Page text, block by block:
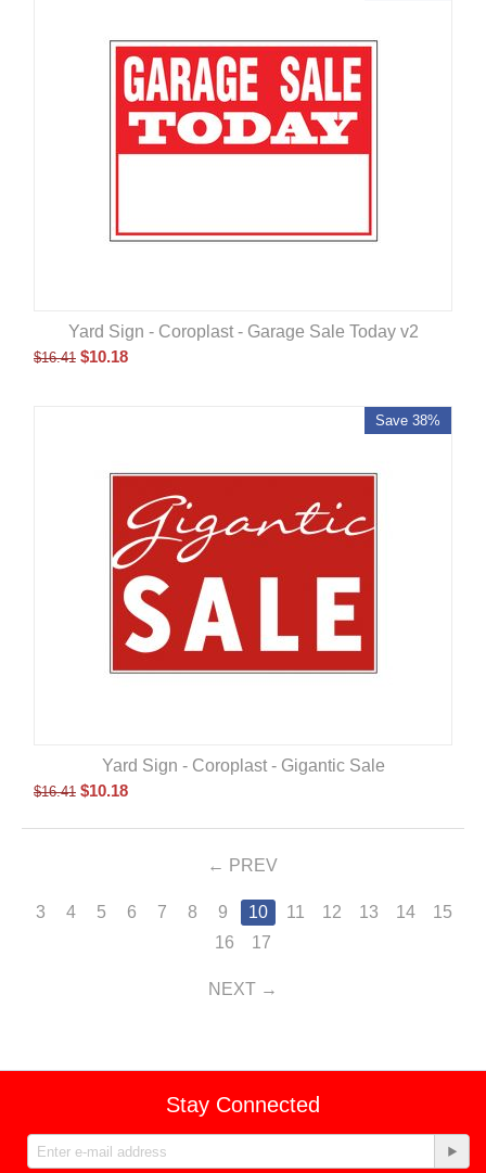
Yard Sign - Coroplast - Garage Sale Today v2
$16.41 $10.18
Save 38%
Yard Sign - Coroplast - Gigantic Sale
$16.41 $10.18
PREV
3 4 5 6 7 8 9 10 11 12 13 14
15
16
17
NEXT
Stay Connected